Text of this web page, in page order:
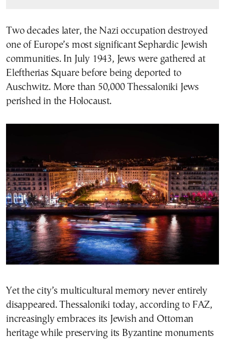
Two decades later, the Nazi occupation destroyed
one of Europe’s most significant Sephardic Jewish
communities. In July 1943, Jews were gathered at
Eleftherias Square before being deported to
Auschwitz. More than 50,000 Thessaloniki Jews
perished in the Holocaust.
Yet the city’s multicultural memory never entirely
disappeared. Thessaloniki today, according to FAZ,
increasingly embraces its Jewish and Ottoman
heritage while preserving its Byzantine monuments